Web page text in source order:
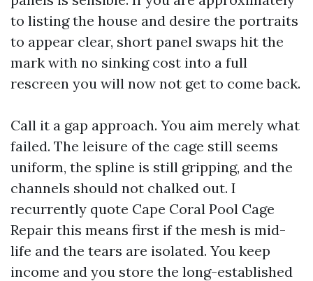
to listing the house and desire the portraits
to appear clear, short panel swaps hit the
mark with no sinking cost into a full
rescreen you will now not get to come back.
Call it a gap approach. You aim merely what
failed. The leisure of the cage still seems
uniform, the spline is still gripping, and the
channels should not chalked out. I
recurrently quote Cape Coral Pool Cage
Repair this means first if the mesh is mid-
life and the tears are isolated. You keep
income and you store the long-established